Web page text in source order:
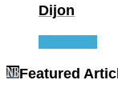
Dijon
Featured